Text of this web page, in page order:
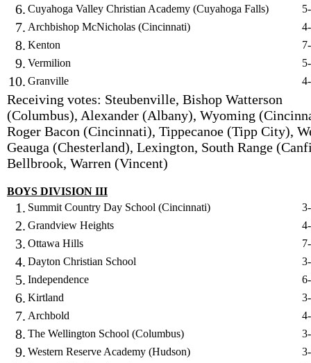
6. Cuyahoga Valley Christian Academy (Cuyahoga Falls)
7. Archbishop McNicholas (Cincinnati)
8. Kenton
9. Vermilion
10. Granville
Receiving votes: Steubenville, Bishop Watterson
(Columbus), Alexander (Albany), Wyoming
Roger Bacon (Cincinnati), Tippecanoe (Tipp City),
Geauga (Chesterland), Lexington, South Range
Bellbrook, Warren (Vincent)
BOYS DIVISION III
1. Summit Country Day School (Cincinnati)
2. Grandview Heights
3. Ottawa Hills
4. Dayton Christian School
5. Independence
6. Kirtland
7. Archbold
8. The Wellington School (Columbus)
9. Western Reserve Academy (Hudson)